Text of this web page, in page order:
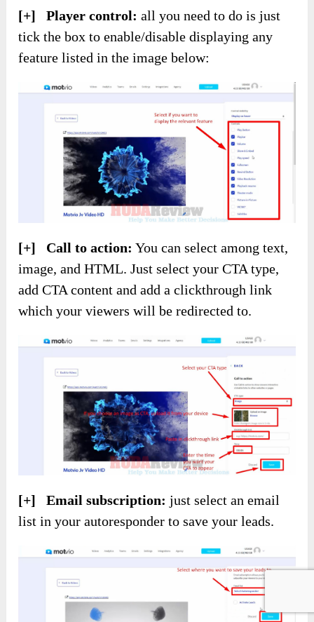
[+] Player control: all you need to do is just
tick the box to enable/disable displaying any
feature listed in the image below:
[+] Call to action: You can select among text,
image, and HTML. Just select your CTA type,
add CTA content and add a clickthrough link
which your viewers will be redirected to.
[+] Email subscription: just select an email
list in your autoresponder to save your leads.